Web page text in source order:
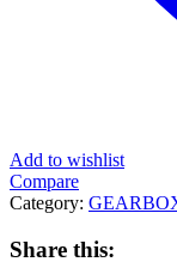
Add to wishlist
Compare
Category:
Share this: